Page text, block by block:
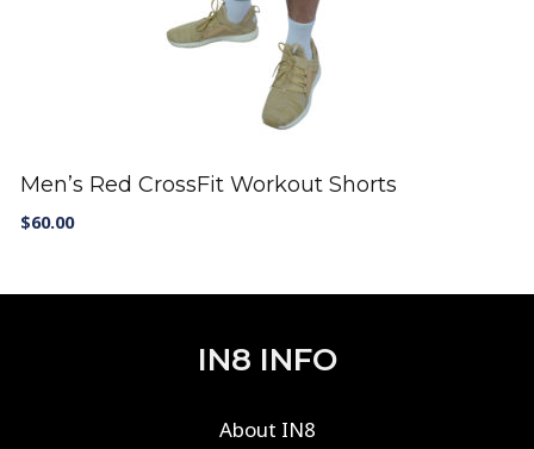
Men’s Red CrossFit Workout Shorts
$60.00
IN8 INFO
About IN8